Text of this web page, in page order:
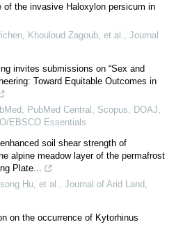
of the invasive Haloxylon persicum in
Khouloud Zagoub, et al.
Journal
invites submissions on “Sex and
Toward Equitable Outcomes in
PubMed Central, Scopus, DOAJ,
EBSCO Essentials
soil shear strength of
alpine meadow layer of the permafrost
Plate...
Hu, et al.
Journal of Arid Land
on the occurrence of Kytorhinus